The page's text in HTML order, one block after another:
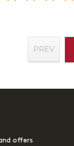
PREV
offers